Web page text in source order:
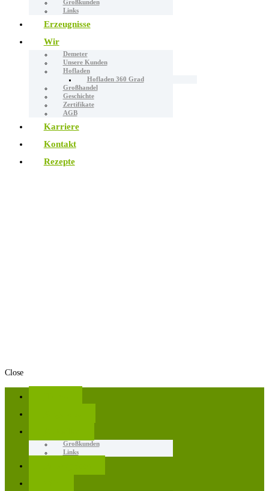
Großkunden
Links
Erzeugnisse
Wir
Demeter
Unsere Kunden
Hofladen
Hofladen 360 Grad
Großhandel
Geschichte
Zertifikate
AGB
Karriere
Kontakt
Rezepte
Close
Großkunden
Links